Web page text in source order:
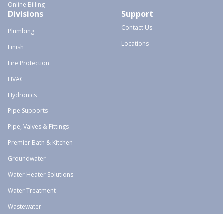
Online Billing
Divisions
Plumbing
Finish
Fire Protection
HVAC
Hydronics
Pipe Supports
Pipe, Valves & Fittings
Premier Bath & Kitchen
Groundwater
Water Heater Solutions
Water Treatment
Wastewater
Support
Contact Us
Locations